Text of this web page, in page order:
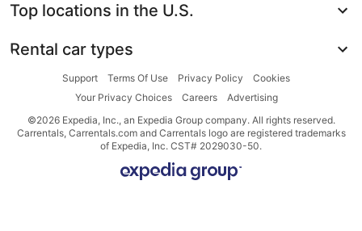
Top locations in the U.S.
Rental car types
Support Terms Of Use Privacy Policy
Cookies
Your Privacy Choices
Careers
Advertising
©2026 Expedia, Inc., an Expedia Group company. All rights reserved.
Carrentals, Carrentals.com and Carrentals logo are registered trademarks
of Expedia, Inc. CST# 2029030-50.